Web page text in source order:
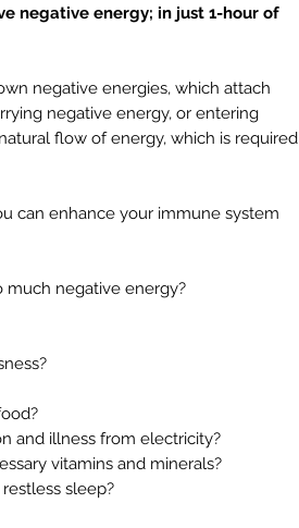
negative energy; in just 1-hour of
negative energies, which attach
negative energy, or entering
flow of energy, which is required
can enhance your immune system
much negative energy?
and illness from electricity?
vitamins and minerals?
sleep?